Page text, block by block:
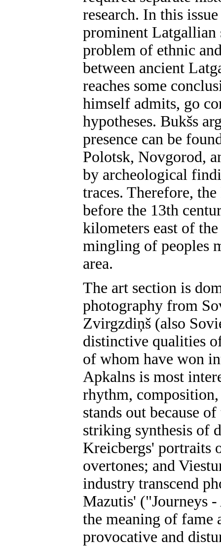
research. In this
prominent Latgallian
problem of ethnic
between ancient
reaches some
himself admits, go
hypotheses. Bukšs
presence can be
Polotsk, Novgorod,
by archeological
traces. Therefore,
before the 13th
kilometers east of
mingling of peoples
area.
The art section is
photography from
Zvirgzdiņš (also
distinctive qualities
of whom have won
Apkalns is most
rhythm,
stands out because
striking synthesis of
Kreicbergs' portraits
overtones; and
industry transcend
Mazutis' ("Journeys
the meaning of fame
provocative and